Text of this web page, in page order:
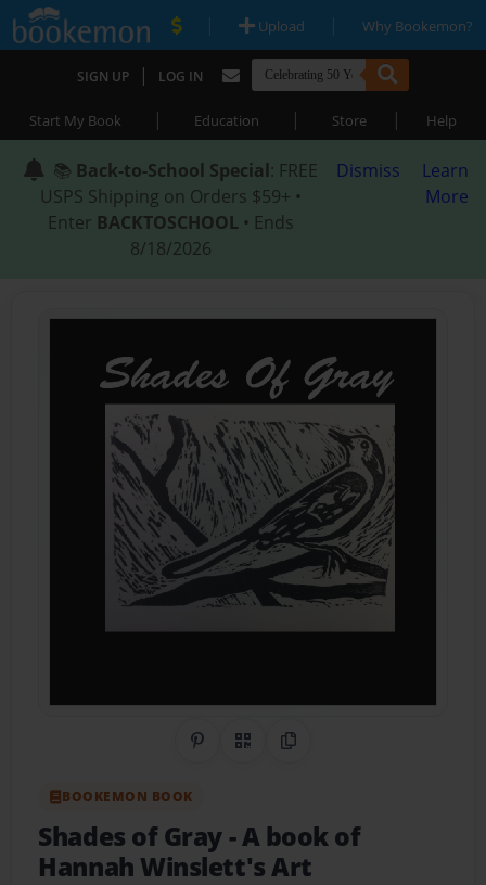
| Upload | Why Bookemon?
SIGN UP | LOG IN
Start My Book | Education | Store | Help
📚 Back-to-School Special: FREE
USPS Shipping on Orders $59+ •
Enter BACKTOSCHOOL • Ends
8/18/2026
Dismiss
Learn
More
Share on Pinterest
QR CodeCopy Link
BOOKEMON BOOK
Shades of Gray- A book of
Hannah Winslett's Art